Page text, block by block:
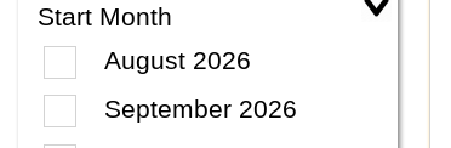
Start Month
August 2026
September 2026